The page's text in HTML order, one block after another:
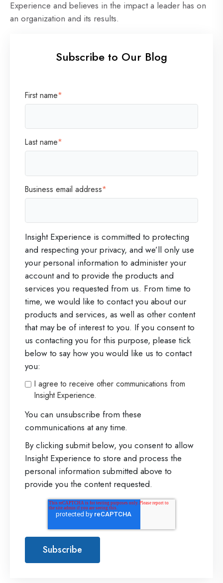
Experience and believes in the impact a leader has on
an organization and its results.
Subscribe to Our Blog
First name*
Last name*
Business email address*
Insight Experience is committed to protecting
and respecting your privacy, and we’ll only use
your personal information to administer your
account and to provide the products and
services you requested from us. From time to
time, we would like to contact you about our
products and services, as well as other content
that may be of interest to you. If you consent to
us contacting you for this purpose, please tick
below to say how you would like us to contact
you:
I agree to receive other communications from
Insight Experience.
You can unsubscribe from these
communications at any time.
By clicking submit below, you consent to allow
Insight Experience to store and process the
personal information submitted above to
provide you the content requested.